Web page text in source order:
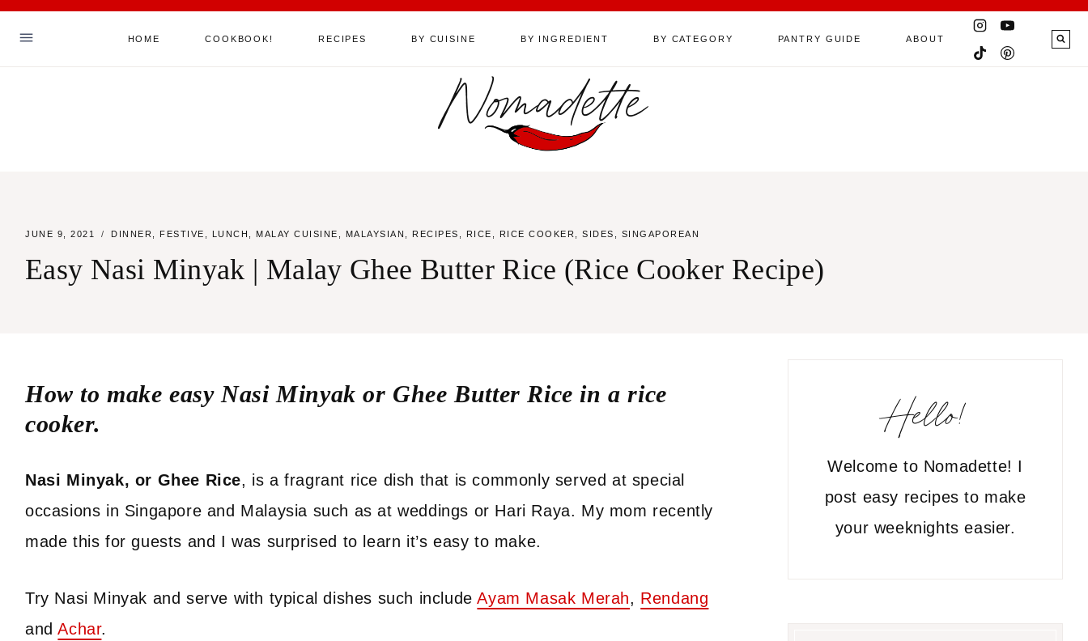
Skip
HOME COOKBOOK! RECIPES BY CUISINE BY INGREDIENT BY CATEGORY PANTRY GUIDE ABOUT
Nomadette
JOIN MY MAILING LIST
SAY HELLO
JUNE 9, 2021 DINNER FESTIVE LUNCH MALAY CUISINE MALAYSIAN RECIPES RICE RICE COOKER SIDES SINGAPOREAN
Easy Nasi Minyak | Malay Ghee Butter Rice (rice Cooker Recipe)
How to make easy Nasi Minyak or Ghee Butter Rice in a rice
cooker.
Nasi Minyak, or Ghee Rice, is a fragrant rice dish that is commonly served at special
occasions in Singapore and Malaysia such as at weddings or Hari Raya. My mom recently
made this for guests and I was surprised to learn it’s easy to make.
Try Nasi Minyak and serve with typical dishes such includeAyam Masak Merah, Rendang
andAchar.
Hello!
Welcome to Nomadette! I
post easy recipes to make
your weeknights easier.